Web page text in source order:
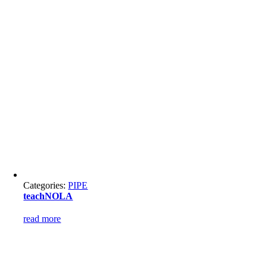
Categories:PIPE
teachNOLA
read more